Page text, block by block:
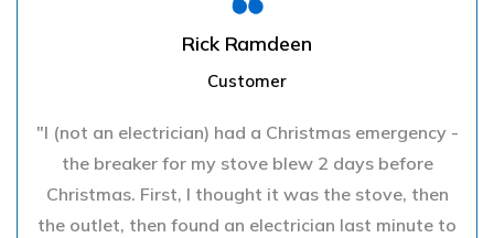
Rick Ramdeen
Customer
"I (not an electrician) had a Christmas emergency -
the breaker for my stove blew 2 days before
Christmas. First, I thought it was the stove, then
the outlet, then found an electrician last minute to